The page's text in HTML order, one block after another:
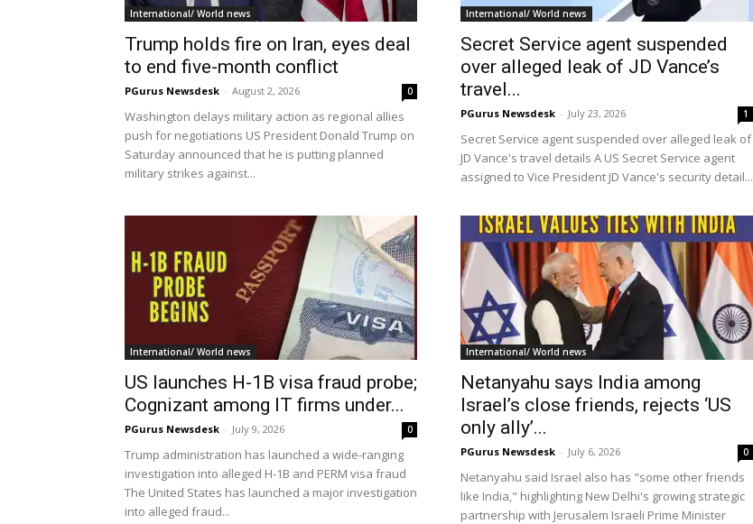
International/ World news
Trump holds fire on Iran, eyes deal
to end five-month conflict
PGurus Newsdesk - August 2, 2026 0
Washington delays military action as regional allies
push for negotiations US President Donald Trump on
Saturday announced that he is putting planned
military strikes against...
International/ World news
Secret Service agent suspended
over alleged leak of JD Vance’s
travel...
PGurus Newsdesk - July 23, 2026 1
Secret Service agent suspended over alleged leak of
JD Vance's travel details A US Secret Service agent
assigned to Vice President JD Vance's security detail...
International/ World news
US launches H-1B visa fraud probe;
Cognizant among IT firms under...
PGurus Newsdesk - July 9, 2026 0
Trump administration has launched a wide-ranging
investigation into alleged H-1B and PERM visa fraud
The United States has launched a major investigation
into alleged fraud...
International/ World news
Netanyahu says India among
Israel’s close friends, rejects ‘US
only ally’...
PGurus Newsdesk - July 6, 2026 0
Netanyahu said Israel also has "some other friends
like India," highlighting New Delhi's growing strategic
partnership with Jerusalem Israeli Prime Minister